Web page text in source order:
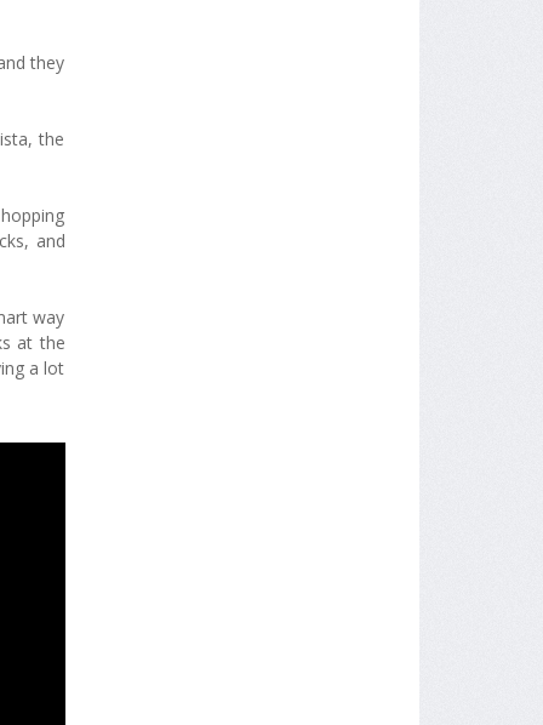
they
the
and
way
at the
a lot